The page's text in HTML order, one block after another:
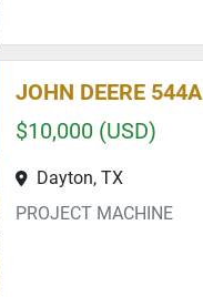
JOHN DEERE 544A
$10,000 (USD)
Dayton, TX
PROJECT MACHINE